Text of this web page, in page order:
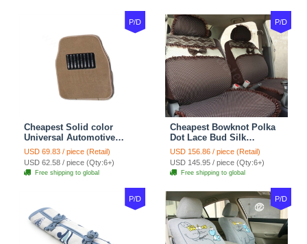
P/D
Cheapest Solid color
Universal Automotive
Carpet Car Floor Mats
Velvet 5pcs Sets - Light
tan
USD 69.83 / piece (Retail)
USD 62.58 / piece (Qty:6+)
Free shipping to global
P/D
Cheapest Bowknot Polka
Dot Lace Bud Silk
Universal Auto Car Seat
Cover Cotton 10pcs Sets -
Coffee
USD 156.86 / piece (Retail)
USD 145.95 / piece (Qty:6+)
Free shipping to global
P/D P/D